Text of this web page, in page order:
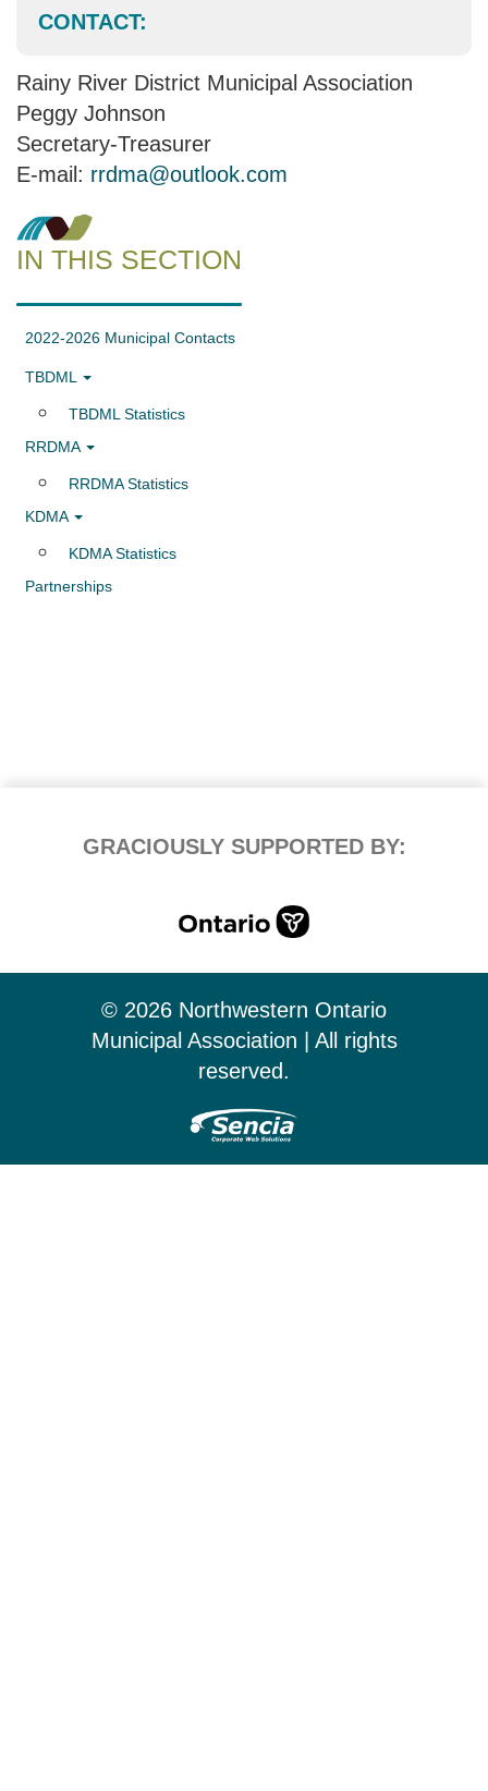
CONTACT:
Rainy River District Municipal Association
Peggy Johnson
Secretary-Treasurer
E-mail: rrdma@outlook.com
IN THIS SECTION
2022-2026 Municipal Contacts
TBDML
TBDML Statistics
RRDMA
RRDMA Statistics
KDMA
KDMA Statistics
Partnerships
GRACIOUSLY SUPPORTED BY:
© 2026 Northwestern Ontario
Municipal Association | All rights
reserved.